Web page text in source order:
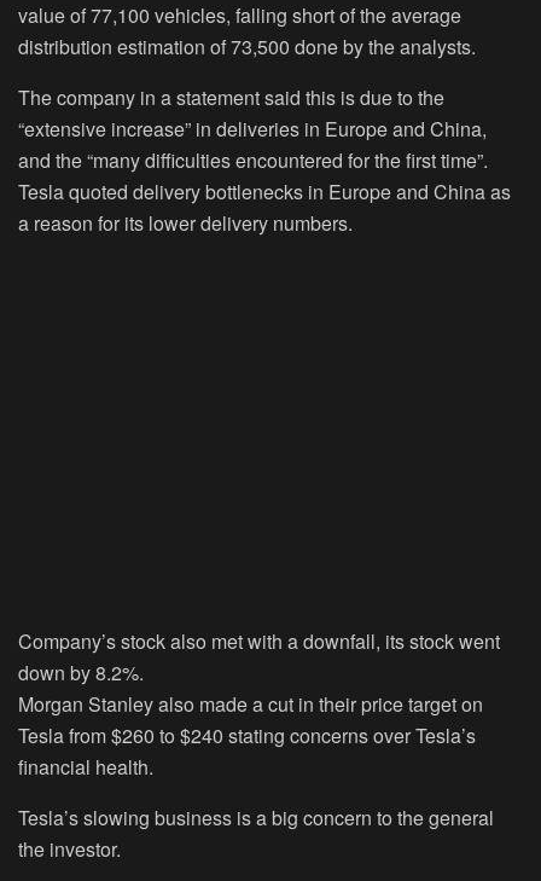
value of 77,100 vehicles, falling short of the average
distribution estimation of 73,500 done by the analysts.
The company in a statement said this is due to the
“extensive increase” in deliveries in Europe and China,
and the “many difficulties encountered for the first time”.
Tesla quoted delivery bottlenecks in Europe and China as
a reason for its lower delivery numbers.
Company’s stock also met with a downfall, its stock went
down by 8.2%.
Morgan Stanley also made a cut in their price target on
Tesla from $260 to $240 stating concerns over Tesla’s
financial health.
Tesla’s slowing business is a big concern to the general
the investor.